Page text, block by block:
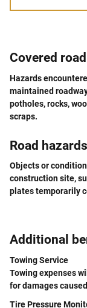
Covered
Hazards
maintained
potholes, rocks,
scraps.
Road
Objects or
construction site,
plates temporarily
Additional
Towing Service
Towing expenses
for damages
Tire Pressure